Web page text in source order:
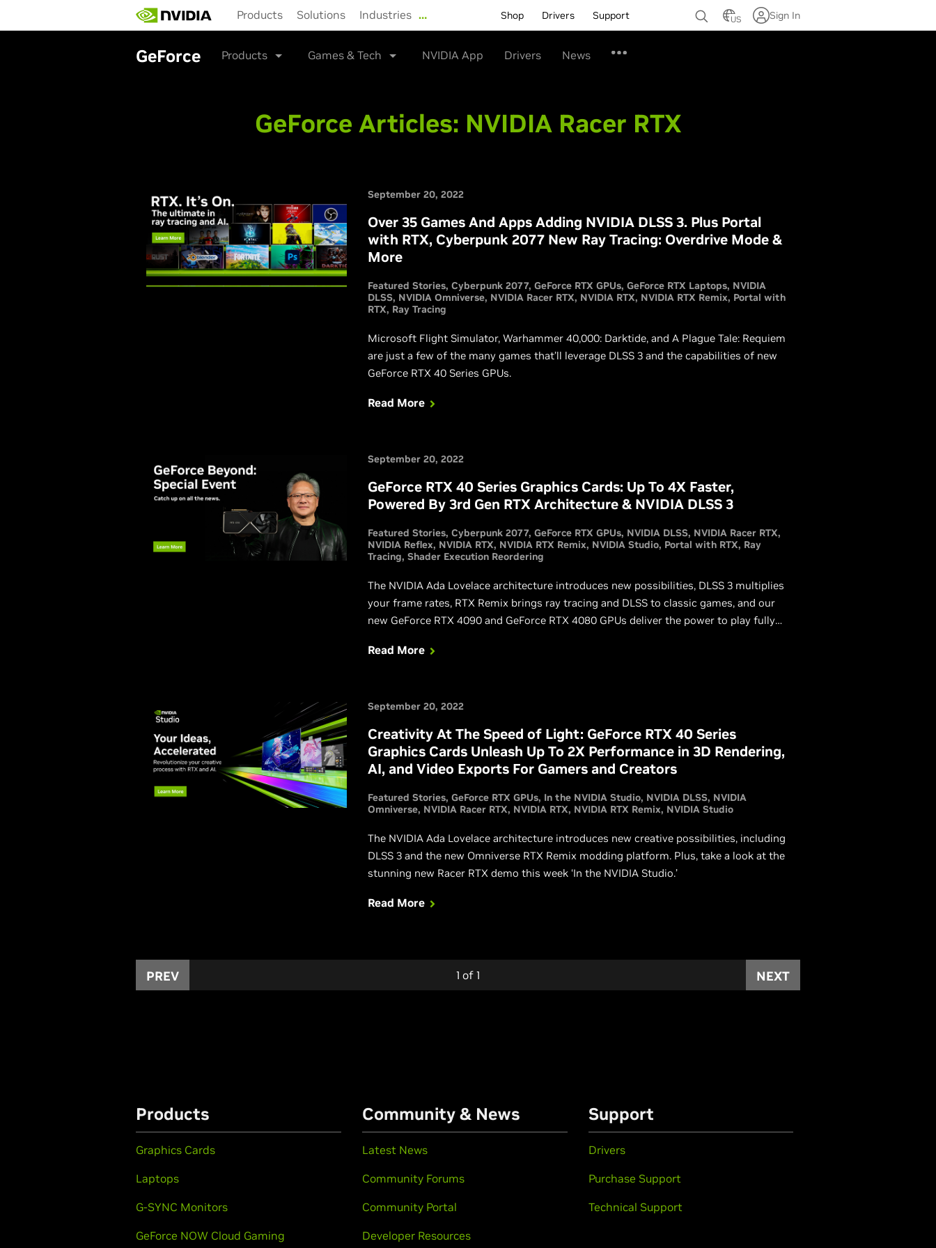
main
Products Solutions Industries … Shop Drivers Support US Sign In
GeForce Products Games & Tech NVIDIA App Drivers News
GeForce Articles: NVIDIA Racer RTX
September 20, 2022
Over 35 Games And Apps Adding NVIDIA DLSS 3. Plus Portal
with RTX, Cyberpunk 2077 New Ray Tracing: Overdrive Mode &
More
Featured Stories Cyberpunk 2077 GeForce RTX GPUs GeForce RTX Laptops NVIDIA
DLSS NVIDIA Omniverse NVIDIA Racer RTX NVIDIA RTX NVIDIA RTX Remix Portal with
RTX Ray Tracing
Microsoft Flight Simulator, Warhammer 40,000: Darktide, and A Plague Tale: Requiem
are just a few of the many games that’ll leverage DLSS 3 and the capabilities of new
GeForce RTX 40 Series GPUs.
Read More
September 20, 2022
GeForce RTX 40 Series Graphics Cards: Up To 4X Faster,
Powered By 3rd Gen RTX Architecture & NVIDIA DLSS 3
Featured Stories Cyberpunk 2077 GeForce RTX GPUs NVIDIA DLSS NVIDIA Racer RTX
NVIDIA Reflex NVIDIA RTX NVIDIA RTX Remix NVIDIA Studio Portal with RTX Ray
Tracing Shader Execution Reordering
The NVIDIA Ada Lovelace architecture introduces new possibilities, DLSS 3 multiplies
your frame rates, RTX Remix brings ray tracing and DLSS to classic games, and our
new GeForce RTX 4090 and GeForce RTX 4080 GPUs deliver the power to play fully
Read More
September 20, 2022
Creativity At The Speed of Light: GeForce RTX 40 Series
Graphics Cards Unleash Up To 2X Performance in 3D Rendering,
AI, and Video Exports For Gamers and Creators
Featured Stories GeForce RTX GPUs In the NVIDIA Studio NVIDIA DLSS NVIDIA
Omniverse NVIDIA Racer RTX NVIDIA RTX NVIDIA RTX Remix NVIDIA Studio
The NVIDIA Ada Lovelace architecture introduces new creative possibilities, including
DLSS 3 and the new Omniverse RTX Remix modding platform. Plus, take a look at the
stunning new Racer RTX demo this week ‘In the NVIDIA Studio.’
Read More
PREV 1 of 1 NEXT
Products
Graphics Cards
Laptops
G-SYNC Monitors
GeForce NOW Cloud Gaming
Community & News
Latest News
Community Forums
Community Portal
Developer Resources
Support
Drivers
Purchase Support
Technical Support